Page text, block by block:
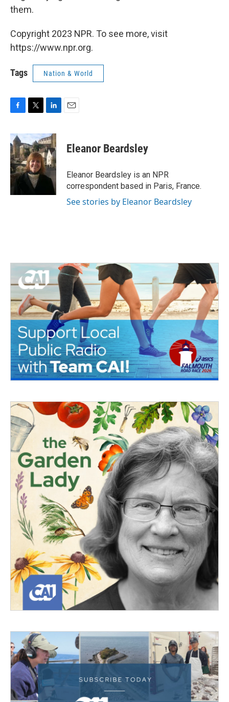
them.
Copyright 2023 NPR. To see more, visit
https://www.npr.org.
Tags Nation & World
c
e
b
o
o
k
i
t
t
e
r
n
k
e
d
I
n
Eleanor Beardsley
Eleanor Beardsley is an NPR
correspondent based in Paris, France.
See stories by Eleanor Beardsley